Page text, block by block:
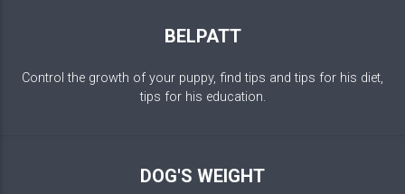
BELPATT
Control the growth of your puppy, find tips and tips for his diet,
tips for his education.
DOG'S WEIGHT